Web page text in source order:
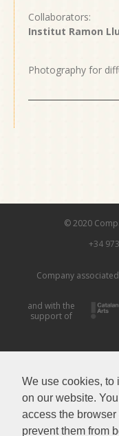
We use cookies, to
on our website.
access the
prevent them from
Collaborators:
Institut Ramon
Photography for
© 2020
+34
Company
and with the
support of